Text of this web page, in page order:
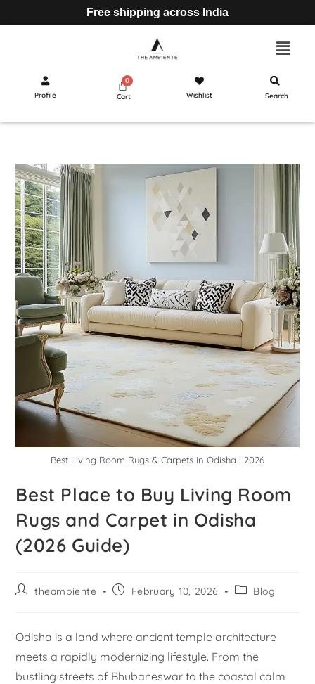
Free shipping across India
Profile Cart Wishlist Search
Best Living Room Rugs & Carpets in Odisha | 2026
Best Place to Buy Living Room
Rugs and Carpet in Odisha
(2026 Guide)
theambiente February 10, 2026 Blog
Odisha is a land where ancient temple architecture
meets a rapidly modernizing lifestyle. From the
bustling streets of Bhubaneswar to the coastal calm